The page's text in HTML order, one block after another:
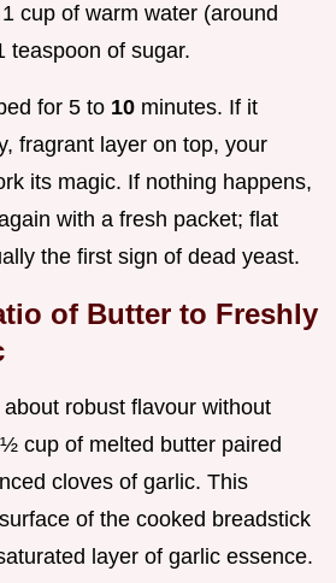
cup of warm water (around
teaspoon of sugar.
for 5 to 10 minutes. If it
fragrant layer on top, your
its magic. If nothing happens,
with a fresh packet; flat
the first sign of dead yeast.
of Butter to Freshly
robust flavour without
cup of melted butter paired
cloves of garlic. This
of the cooked breadstick
layer of garlic essence.